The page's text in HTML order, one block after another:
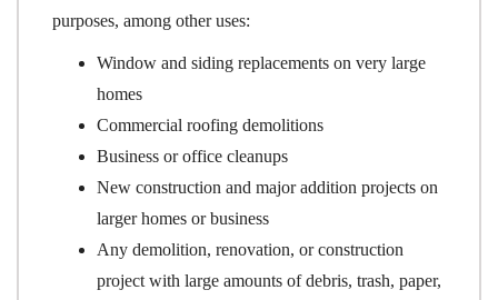
purposes, among other uses:
Window and siding replacements on very large
homes
Commercial roofing demolitions
Business or office cleanups
New construction and major addition projects on
larger homes or business
Any demolition, renovation, or construction
project with large amounts of debris, trash, paper,